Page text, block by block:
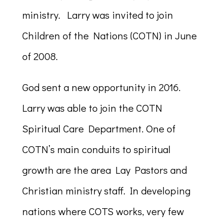
ministry. Larry was invited to join
Children of the Nations (COTN) in June
of 2008.
God sent a new opportunity in 2016.
Larry was able to join the COTN
Spiritual Care Department. One of
COTN’s main conduits to spiritual
growth are the area Lay Pastors and
Christian ministry staff. In developing
nations where COTS works, very few